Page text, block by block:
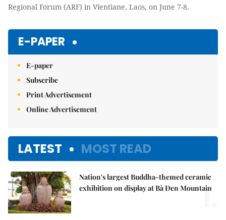
Regional Forum (ARF) in Vientiane, Laos, on June 7-8.
E-PAPER
E-paper
Subscribe
Print Advertisement
Online Advertisement
LATEST MOST READ
Nation's largest Buddha-themed ceramic
exhibition on display at Bà Đen Mountain
1.